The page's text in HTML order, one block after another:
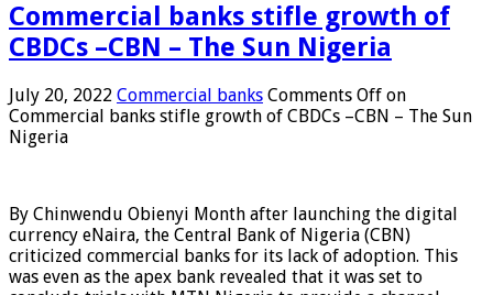
Commercial banks stifle growth of
CBDCs –CBN – The Sun Nigeria
July 20, 2022 Commercial banks Comments Off on
Commercial banks stifle growth of CBDCs –CBN – The Sun
Nigeria
By Chinwendu Obienyi Month after launching the digital
currency eNaira, the Central Bank of Nigeria (CBN)
criticized commercial banks for its lack of adoption. This
was even as the apex bank revealed that it was set to